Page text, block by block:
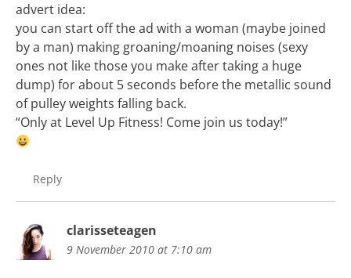
advert idea:
you can start off the ad with a woman (maybe joined
by a man) making groaning/moaning noises (sexy
ones not like those you make after taking a huge
dump) for about 5 seconds before the metallic sound
of pulley weights falling back.
“Only at Level Up Fitness! Come join us today!”
Reply
clarisseteagen
9 November 2010 at 7:10 am